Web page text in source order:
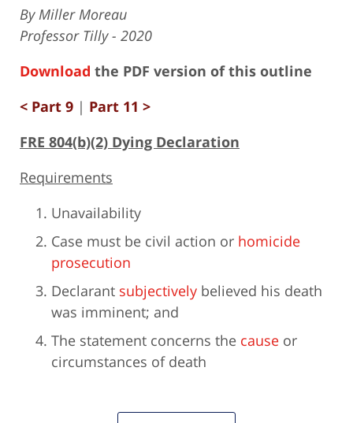
By Miller Moreau
Professor Tilly - 2020
Download the PDF version of this outline
< Part 9 | Part 11 >
FRE 804(b)(2) Dying Declaration
Requirements
Unavailability
Case must be civil action or homicide
prosecution
Declarant subjectively believed his death
was imminent; and
The statement concerns the cause or
circumstances of death